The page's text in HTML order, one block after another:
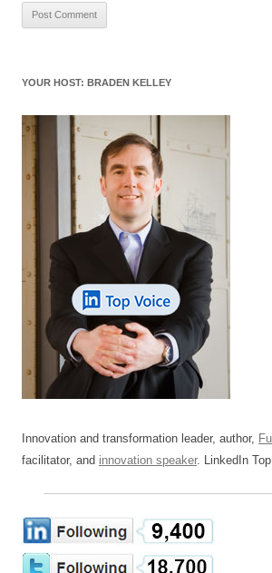
YOUR HOST: BRADEN KELLEY
Innovation and transformation leader, author,
facilitator, and innovation speaker. LinkedIn Top